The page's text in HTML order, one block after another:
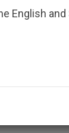
English